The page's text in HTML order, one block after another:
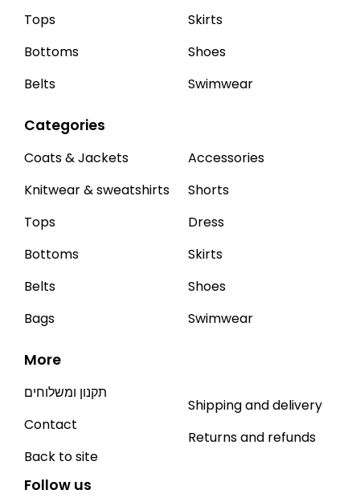
Tops
Bottoms
Belts
Skirts
Shoes
Swimwear
Categories
Coats & Jackets
Knitwear & sweatshirts
Tops
Bottoms
Belts
Bags
Accessories
Shorts
Dress
Skirts
Shoes
Swimwear
More
תקנון ומשלוחים
Contact
Back to site
Shipping and delivery
Returns and refunds
Follow us